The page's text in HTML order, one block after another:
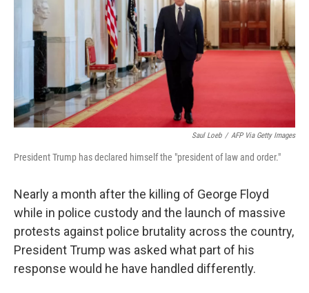
Saul Loeb / AFP Via Getty Images
President Trump has declared himself the "president of law and order."
Nearly a month after the killing of George Floyd
while in police custody and the launch of massive
protests against police brutality across the country,
President Trump was asked what part of his
response would he have handled differently.